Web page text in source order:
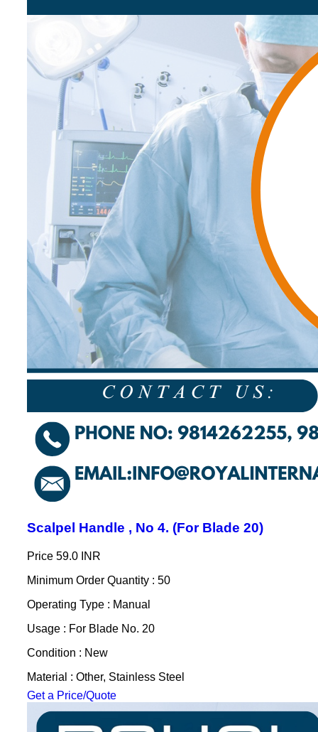
Scalpel Handle , No 4. (For Blade 20)
Price 59.0 INR
Minimum Order Quantity : 50
Operating Type : Manual
Usage : For Blade No. 20
Condition : New
Material : Other, Stainless Steel
Get a Price/Quote